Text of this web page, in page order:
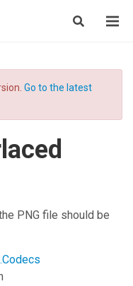
Go to the latest
PNG file should be